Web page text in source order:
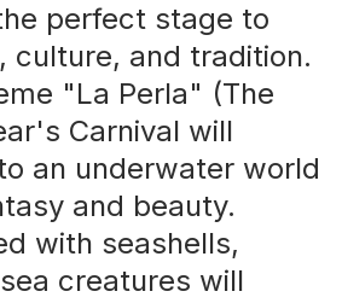
perfect stage to
culture, and tradition.
"La Perla" (The
Carnival will
an underwater world
and beauty.
with seashells,
creatures will